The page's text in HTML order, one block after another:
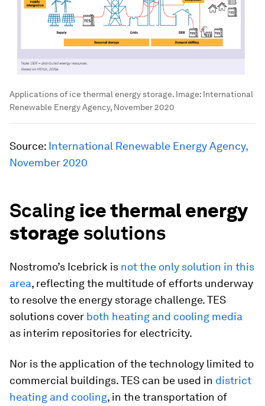
Applications of ice thermal energy storage. Image: International
Renewable Energy Agency, November 2020
Source: International Renewable Energy Agency,
November 2020
Scaling ice thermal energy
storage solutions
Nostromo’s Icebrick is not the only solution in this
area, reflecting the multitude of efforts underway
to resolve the energy storage challenge. TES
solutions cover both heating and cooling media
as interim repositories for electricity.
Nor is the application of the technology limited to
commercial buildings. TES can be used in district
heating and cooling, in the transportation of